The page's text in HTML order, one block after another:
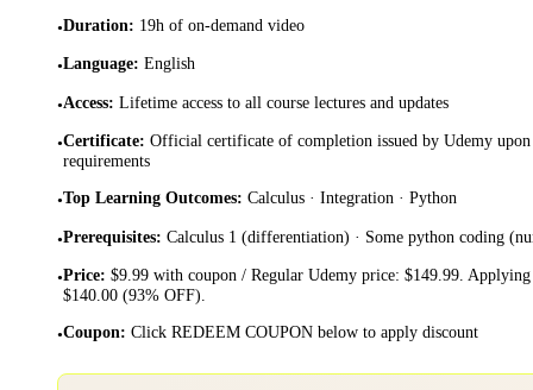
•Duration: 19h of on-demand video
•Language: English
•Access: Lifetime access to all course lectures and updates
•Certificate: Official certificate of completion issued by Udemy
requirements
•Top Learning Outcomes: Calculus · Integration · Python
•Prerequisites: Calculus 1 (differentiation) · Some python coding
•Price: $9.99 with coupon / Regular Udemy price: $149.99. Applying
$140.00 (93% OFF).
•Coupon: Click REDEEM COUPON below to apply discount